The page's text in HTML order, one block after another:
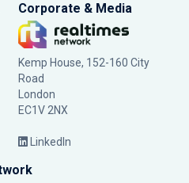
Corporate & Media
Kemp House, 152-160 City
Road
London
EC1V 2NX
LinkedIn